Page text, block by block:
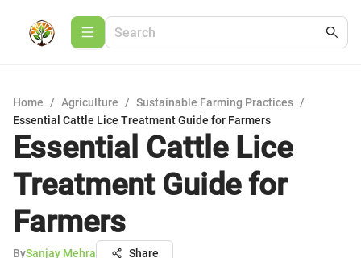
Home / Agriculture / Sustainable Farming Practices /
Essential Cattle Lice Treatment Guide for Farmers
Essential Cattle Lice
Treatment Guide for
Farmers
BySanjay Mehra Share